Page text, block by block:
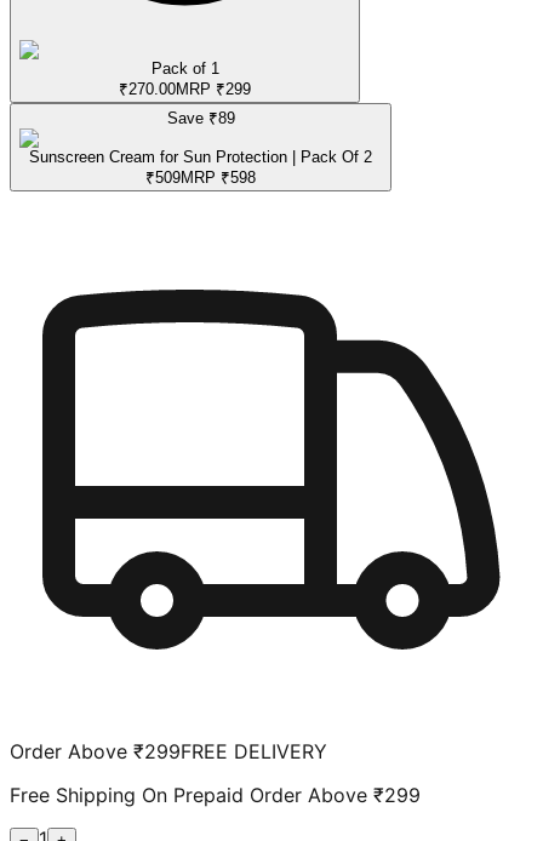
Pack of 1
₹270.00MRP ₹299
Save ₹89
Sunscreen Cream for Sun Protection | Pack Of 2
₹509MRP ₹598
Order Above ₹299FREE DELIVERY
Free Shipping On Prepaid Order Above ₹299